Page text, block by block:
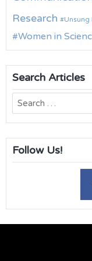
Research
Unsung
Women in
Search Articles
Search
for:
Follow Us!